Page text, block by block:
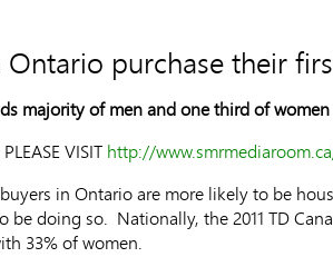
purchase their
majority of men and one third of
VISIT http://
in Ontario are more likely to be
doing so. Nationally, the 2011 TD
33% of women.